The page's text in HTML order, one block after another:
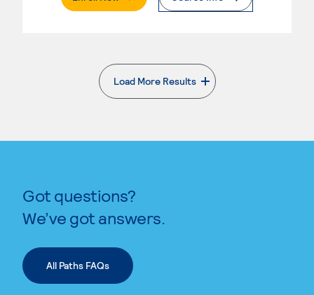
Load More Results
. External page
Got questions?
We’ve got answers.
All Paths FAQs